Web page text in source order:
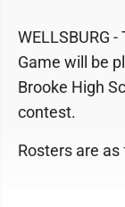
WELLSBURG
Game will be
Brooke High
contest.
Rosters are as